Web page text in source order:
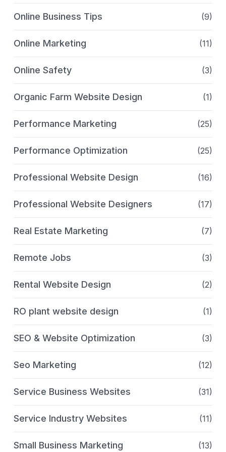
Online Business Tips (9)
Online Marketing (11)
Online Safety (3)
Organic Farm Website Design (1)
Performance Marketing (25)
Performance Optimization (25)
Professional Website Design (16)
Professional Website Designers (17)
Real Estate Marketing (7)
Remote Jobs (3)
Rental Website Design (2)
RO plant website design (1)
SEO & Website Optimization (3)
Seo Marketing (12)
Service Business Websites (31)
Service Industry Websites (11)
Small Business Marketing (13)